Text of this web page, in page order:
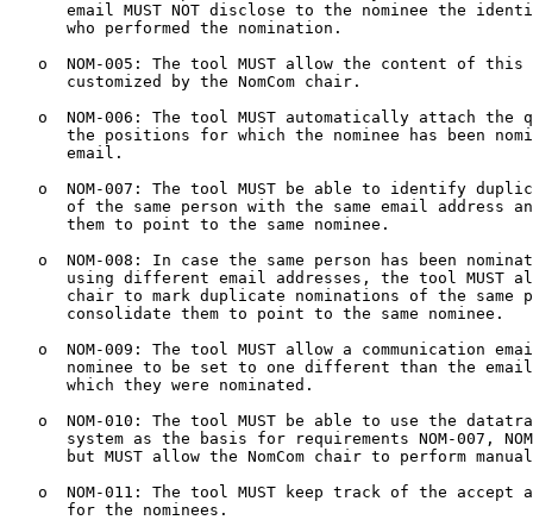
email MUST NOT disclose to the nominee the
      who performed the nomination.
o  NOM-005: The tool MUST allow the content of this
      customized by the NomCom chair.
o  NOM-006: The tool MUST automatically attach the
the positions for which the nominee has been
      email.
o  NOM-007: The tool MUST be able to identify
of the same person with the same email address
      them to point to the same nominee.
o  NOM-008: In case the same person has been
using different email addresses, the tool MUST
chair to mark duplicate nominations of the same
      consolidate them to point to the same nominee.
o  NOM-009: The tool MUST allow a communication
nominee to be set to one different than the
      which they were nominated.
o  NOM-010: The tool MUST be able to use the
system as the basis for requirements NOM-007,
but MUST allow the NomCom chair to perform
o  NOM-011: The tool MUST keep track of the accept
      for the nominees.